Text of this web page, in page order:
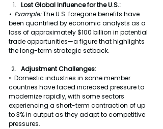
Lost Global Influence for the U.S.:
•  Example: The U.S. foregone benefits have
been quantified by economic analysts as a
loss of approximately $100 billion in potential
trade opportunities—a figure that highlights
the long-term strategic setback.
Adjustment Challenges:
•  Domestic industries in some member
countries have faced increased pressure to
modernize rapidly, with some sectors
experiencing a short-term contraction of up
to 3% in output as they adapt to competitive
pressures.